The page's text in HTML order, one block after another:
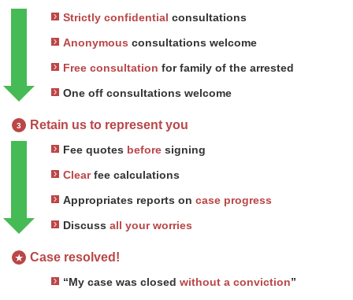
Strictly confidential consultations
Anonymous consultations welcome
Free consultation for family of the arrested
One off consultations welcome
3 Retain us to represent you
Fee quotes before signing
Clearfee calculations
Appropriates reports on case progress
Discuss all your worries
★ Case resolved!
“My case was closed without a conviction”